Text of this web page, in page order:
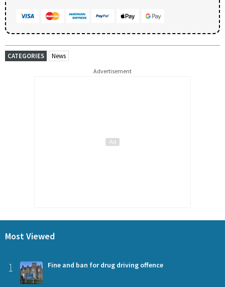
CATEGORIES News
Advertisement
Most Viewed
1 Fine and ban for drug driving offence